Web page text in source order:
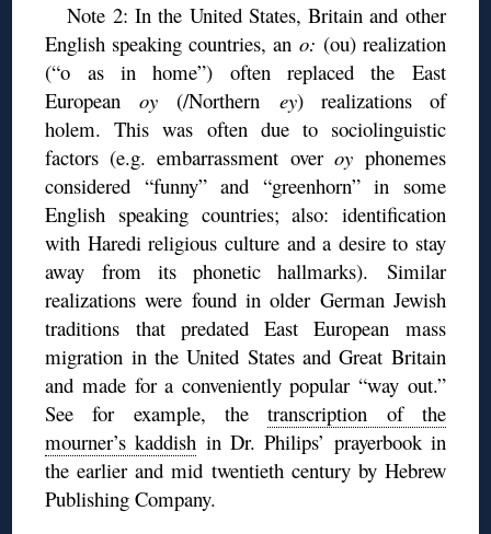
Note 2: In the United States, Britain and other
English speaking countries, an o: (ou) realization
(“o as in home”) often replaced the East
Europeanoy (/Northern ey) realizations of
holem. This was often due to sociolinguistic
factors (e.g. embarrassment over oy phonemes
considered “funny” and “greenhorn” in some
English speaking countries; also: identification
with Haredi religious culture and a desire to stay
away from its phonetic hallmarks). Similar
realizations were found in older German Jewish
traditions that predated East European mass
migration in the United States and Great Britain
and made for a conveniently popular “way out.”
See for example, thetranscription of the
mourner’s kaddish in Dr. Philips’ prayerbook in
the earlier and mid twentieth century by Hebrew
Publishing Company.